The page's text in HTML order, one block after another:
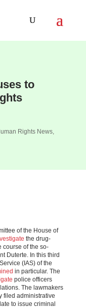
to
Rights News,
of the House of
the drug-
course of the so-
Duterte. In this third
(IAS) of the
in particular. The
police officers
The lawmakers
filed administrative
to issue criminal